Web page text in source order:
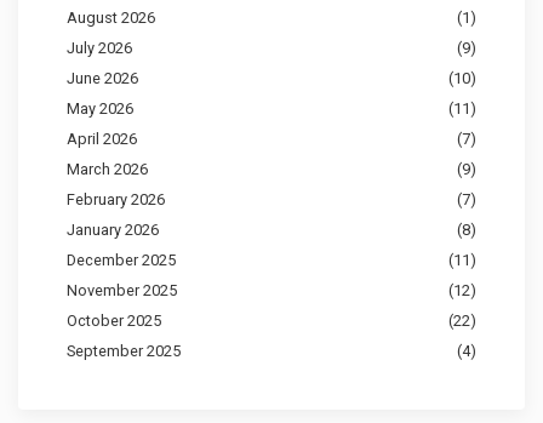
August 2026
(1)
July 2026
(9)
June 2026
(10)
May 2026
(11)
April 2026
(7)
March 2026
(9)
February 2026
(7)
January 2026
(8)
December 2025
(11)
November 2025
(12)
October 2025
(22)
September 2025
(4)